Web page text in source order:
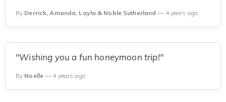
By Derrick, Amanda, Layla & Noble Sutherland — 4 years ago
"Wishing you a fun honeymoon trip!"
By Noelle — 4 years ago